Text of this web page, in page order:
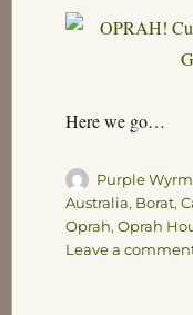
Here we go…
Author
Purple Wyrm
Australia, Borat,
Oprah, Oprah
Leave a